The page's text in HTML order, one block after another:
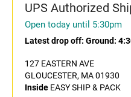
UPS Authorized
Open today until 5:30pm
Latest drop off: Ground:
127 EASTERN AVE
GLOUCESTER, MA 01930
Inside EASY SHIP & PACK